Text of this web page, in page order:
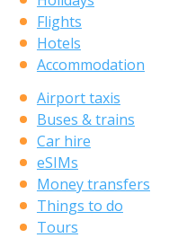
Flights
Hotels
Accommodation
Airport taxis
Buses & trains
Car hire
eSIMs
Money transfers
Things to do
Tours